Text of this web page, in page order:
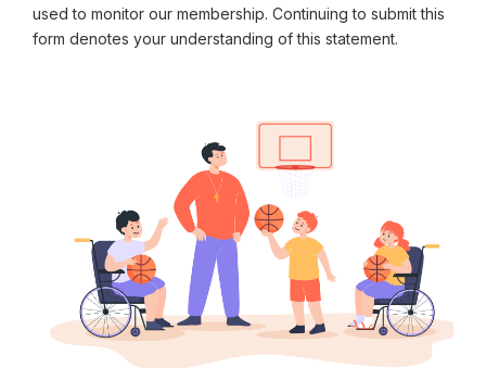
used to monitor our membership. Continuing to submit this
form denotes your understanding of this statement.